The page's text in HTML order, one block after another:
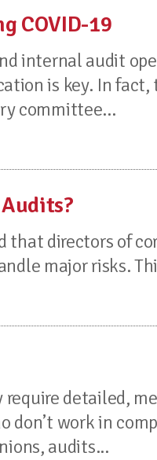
COVID-19
internal audit
is key. In fact,
committee...
that directors of
major risks.
detailed,
don’t work in
audits...